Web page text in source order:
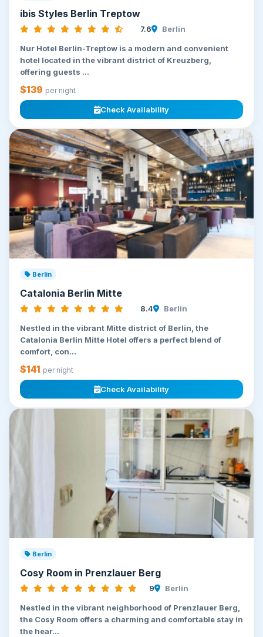
ibis Styles Berlin Treptow
7.6 Berlin
Nur Hotel Berlin-Treptow is a modern and convenient
hotel located in the vibrant district of Kreuzberg,
offering guests ...
$139 per night
Check Availability
Berlin
Catalonia Berlin Mitte
8.4 Berlin
Nestled in the vibrant Mitte district of Berlin, the
Catalonia Berlin Mitte Hotel offers a perfect blend of
comfort, con...
$141 per night
Check Availability
Berlin
Cosy Room in Prenzlauer Berg
9 Berlin
Nestled in the vibrant neighborhood of Prenzlauer Berg,
the Cosy Room offers a charming and comfortable stay in
the hear...